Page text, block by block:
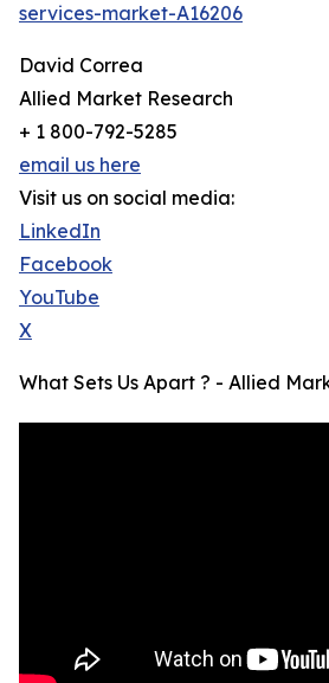
services-market-A16206
David Correa
Allied Market Research
+ 1 800-792-5285
email us here
Visit us on social media:
LinkedIn
Facebook
YouTube
X
What Sets Us Apart ? - Allied